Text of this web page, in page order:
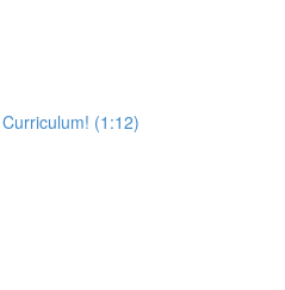
(1:12)